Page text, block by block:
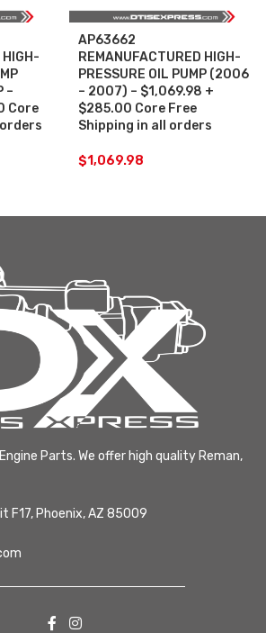
HIGH-
–
Core
AP63662
REMANUFACTURED HIGH-
PRESSURE OIL PUMP (2006
– 2007) – $1,069.98 +
$285.00 Core Free
Shipping in all orders
$1,069.98
Parts. We offer high quality Reman,
F17, Phoenix, AZ 85009